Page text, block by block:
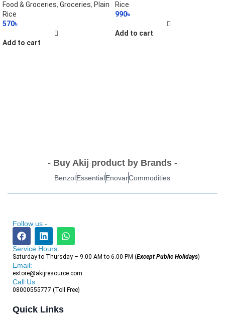
Food & Groceries, Groceries, Plain
Rice
570৳
Add to cart
Rice
990৳
Add to cart
- Buy Akij product by Brands -
BenzolEssentialEnovarCommodities
Follow us -
Service Hours:
Saturday to Thursday – 9.00 AM to 6.00 PM (Except Public Holidays)
Email:
estore@akijresource.com
Call Us:
08000555777 (Toll Free)
Quick Links